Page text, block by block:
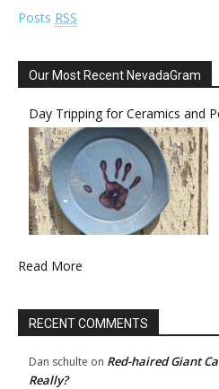
Posts RSS
Our Most Recent NevadaGram
Day Tripping for Ceramics and
Read More
RECENT COMMENTS
Dan schulte on Red-haired Giant
Really?